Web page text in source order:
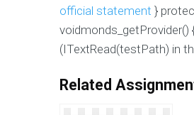
official statement }
voidmonds_getProvider()
(ITextRead(testPath) in
Related